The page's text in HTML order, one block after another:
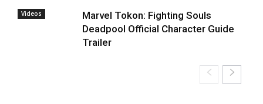
Videos
Marvel Tokon: Fighting Souls
Deadpool Official Character Guide
Trailer